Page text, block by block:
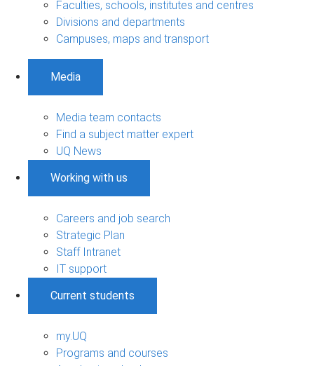
Faculties, schools, institutes and centres
Divisions and departments
Campuses, maps and transport
Media
Media team contacts
Find a subject matter expert
UQ News
Working with us
Careers and job search
Strategic Plan
Staff Intranet
IT support
Current students
my.UQ
Programs and courses